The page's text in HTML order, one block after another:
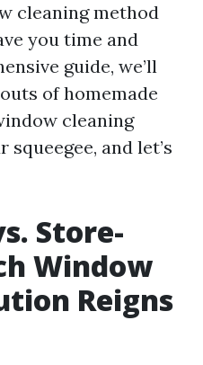
cleaning method
you time and
guide, we’ll
of homemade
cleaning
and let’s
Store-
Window
Reigns